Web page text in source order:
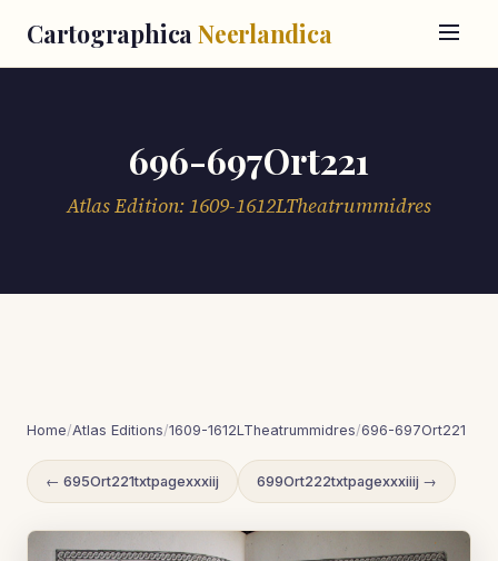
Cartographica Neerlandica
696-697Ort221
Atlas Edition: 1609-1612LTheatrummidres
Home/Atlas Editions/1609-1612LTheatrummidres/696-697Ort221
← 695Ort221txtpagexxxiij 699Ort222txtpagexxxiiij →